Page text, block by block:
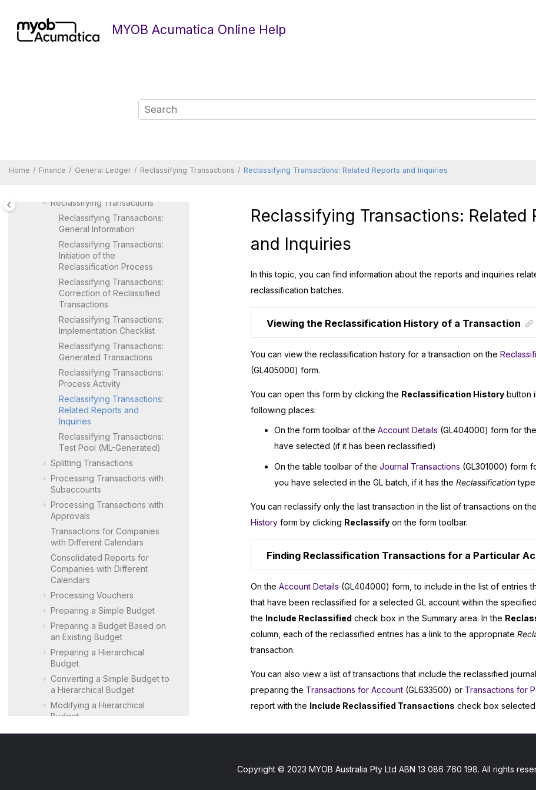
MYOB Acumatica Online Help
Home Finance General Ledger Reclassifying Transactions Reclassifying Transactions: Related Reports and Inquiries
Generating a Financial
Calendar
Processing Transactions
Processing Recurring
Reclassifying Transactions
Reclassifying Transactions:
General Information
Reclassifying Transactions:
Initiation of the
Reclassification Process
Reclassifying Transactions:
Correction of Reclassified
Transactions
Reclassifying Transactions:
Implementation Checklist
Reclassifying Transactions:
Generated Transactions
Reclassifying Transactions:
Process Activity
Reclassifying Transactions:
Related Reports and
Inquiries
Reclassifying Transactions:
Test Pool (ML-Generated)
Splitting Transactions
Processing Transactions with
Subaccounts
Processing Transactions with
Approvals
Transactions for Companies
with Different Calendars
Consolidated Reports for
Companies with Different
Calendars
Processing Vouchers
Preparing a Simple Budget
Preparing a Budget Based on
an Existing Budget
Preparing a Hierarchical
Budget
Converting a Simple Budget to
a Hierarchical Budget
Modifying a Hierarchical
Budget
Preparing and Running a
Reclassifying Transactions: Related
and Inquiries
In this topic, you can find information about the reports and inquiries
reclassification batches.
Viewing the Reclassification History of a Transaction
You can view the reclassification history for a transaction on the
(GL405000) form.
You can open this form by clicking the Reclassification Historybutton
following places:
On the form toolbar of the Account Details (GL404000) form for
have selected (if it has been reclassified)
On the table toolbar of the Journal Transactions (GL301000) form
you have selected in the GL batch, if it has the Reclassificationtype
You can reclassify only the last transaction in the list of transactions on the
Historyform by clicking Reclassifyon the form toolbar.
Finding Reclassification Transactions for a Particular
On the Account Details (GL404000) form, to include in the list of entries
that have been reclassified for a selected GL account within the
the Include Reclassified check box in the Summary area. In the
column, each of the reclassified entries has a link to the appropriate
transaction.
You can also view a list of transactions that include the reclassified
preparing the Transactions for Account(GL633500) or Transactions for
report with the Include Reclassified Transactions check box selected.
Copyright © 2023 MYOB Australia Pty Ltd ABN 13 086 760 198. All rights